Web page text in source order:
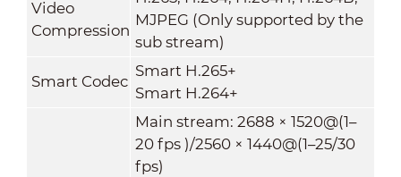
Video
Compression
MJPEG (Only supported by the
sub stream)
Smart Codec
Smart H.265+
Smart H.264+
Main stream: 2688 × 1520@(1–
20 fps )/2560 × 1440@(1–25/30
fps)